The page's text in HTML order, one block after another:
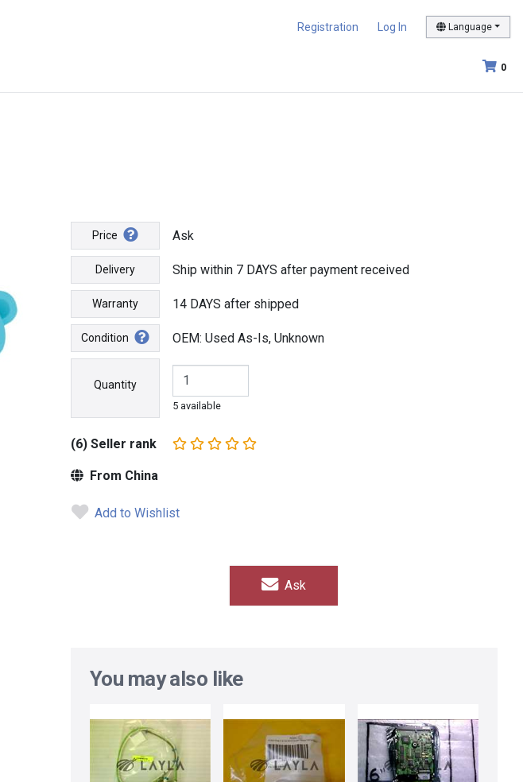
Registration Log In Language
0
Price Ask
Delivery Ship within 7 DAYS after payment received
Warranty 14 DAYS after shipped
Condition OEM: Used As-Is, Unknown
Quantity
5 available
(6) Seller rank
From China
Add to Wishlist
Ask
You may also like